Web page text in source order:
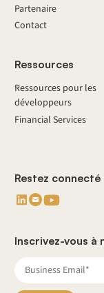
Partenaire
Contact
Ressources
Ressources pour les
développeurs
Financial Services
Inscrivez-vous
Restez connecté